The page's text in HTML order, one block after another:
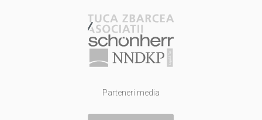
Parteneri media